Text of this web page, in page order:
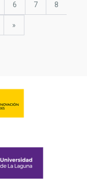
Page
6 Page
7 Page
8
last
»